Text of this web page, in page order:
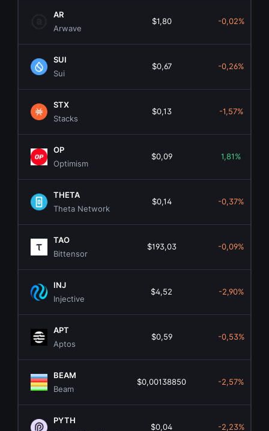
AR
Arwave
$1,80 -0,02%
SUI
Sui
$0,67 -0,26%
STX
Stacks
$0,13 -1,57%
OP
Optimism
$0,09 1,81%
THETA
Theta Network
$0,14 -0,37%
TAO
Bittensor
$193,03 -0,09%
INJ
Injective
$4,52 -2,90%
APT
Aptos
$0,59 -0,53%
BEAM
Beam
$0,00138850 -2,57%
PYTH
$0,04 -2,23%